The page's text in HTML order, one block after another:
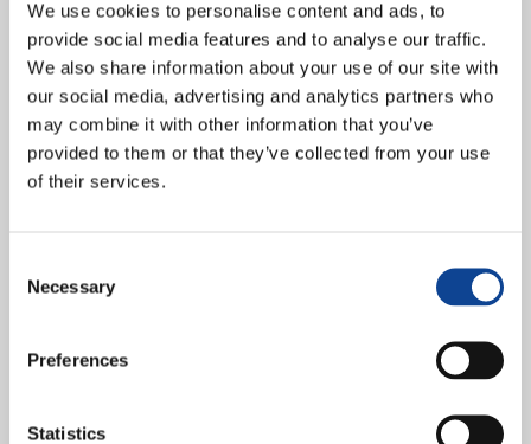
We use cookies to personalise content and ads, to
provide social media features and to analyse our traffic.
We also share information about your use of our site with
our social media, advertising and analytics partners who
may combine it with other information that you’ve
provided to them or that they’ve collected from your use
of their services.
Selection
Necessary
Preferences
Statistics
continue reading
Spaces for life: a call for unity
from Together for Europe in